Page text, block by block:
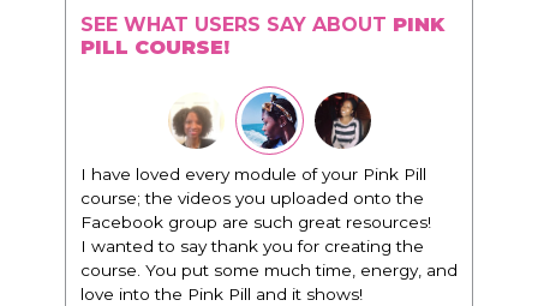
SEE WHAT USERS SAY ABOUT PINK
PILL COURSE!
"I know that this program will change
everything. It is amazing and life changing
being around people that think the same
way that I do in regards to trying to be better.
I am recommending this to EVERY black
woman that I know because I think this is for